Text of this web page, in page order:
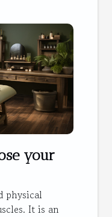
your
physical
It is an